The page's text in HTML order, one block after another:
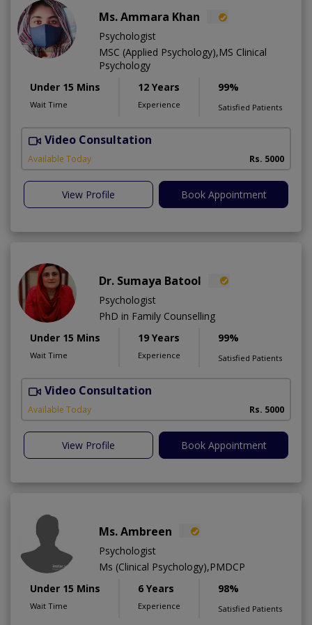
Ms. Ammara Khan
Psychologist
MSC (Applied Psychology),MS Clinical
Psychology
Under 15 Mins
Wait Time
12 Years
Experience
99%
Satisfied Patients
Video Consultation
Available Today Rs. 5000
View Profile Book Appointment
Dr. Sumaya Batool
Psychologist
PhD in Family Counselling
Under 15 Mins
Wait Time
19 Years
Experience
99%
Satisfied Patients
Video Consultation
Available Today Rs. 5000
View Profile Book Appointment
Ms. Ambreen
Psychologist
Ms (Clinical Psychology),PMDCP
Under 15 Mins
Wait Time
6 Years
Experience
98%
Satisfied Patients